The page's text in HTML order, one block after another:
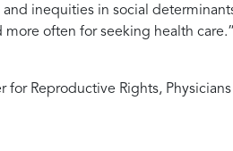
inequities in social
often for seeking health care.”
for Reproductive Rights,